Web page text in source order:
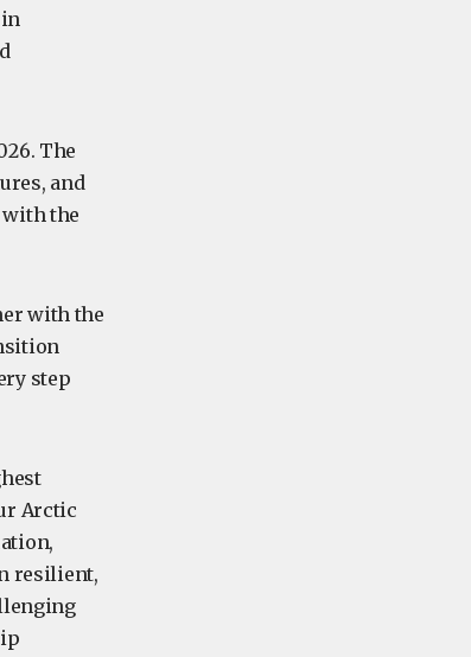
The
and
the
with the
step
Arctic
resilient,